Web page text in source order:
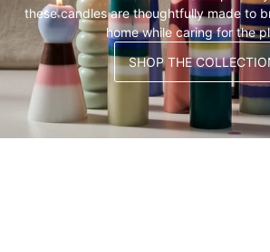
these candles are thoughtfully made to
home while caring for the
SHOP THE